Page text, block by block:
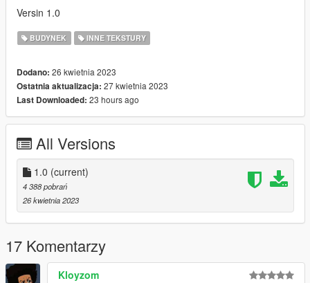
Versin 1.0
BUDYNEK INNE TEKSTURY
Dodano: 26 kwietnia 2023
Ostatnia aktualizacja: 27 kwietnia 2023
Last Downloaded: 23 hours ago
All Versions
1.0 (current)
4 388 pobrań
26 kwietnia 2023
17 Komentarzy
Kloyzom